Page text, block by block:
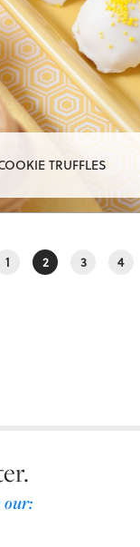
TRUFFLES
1 2 3 4
our: